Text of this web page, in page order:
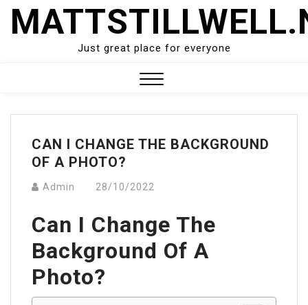
Skip
Just great place for everyone
Menu
CAN I CHANGE THE BACKGROUND
OF A PHOTO?
Admin 28/10/2022
Can I Change The
Background Of A
Photo?